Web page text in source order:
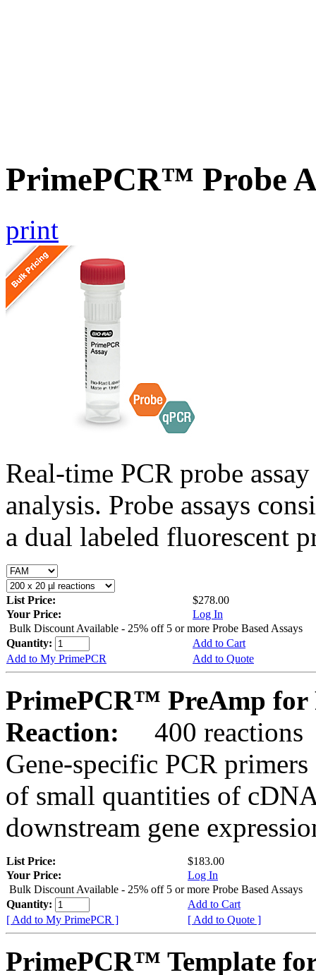
PrimePCR™ Probe
print
Real-time PCR probe
analysis. Probe assays
a dual labeled fluorescent
List Price:
$278.00
Your Price:
Log In
Bulk Discount Available - 25% off 5 or more Probe Based Assays
Quantity:
Add to Cart
Add to My PrimePCR
Add to Quote
PrimePCR™ PreAmp for
Reaction:
400 reactions
Gene-specific PCR
of small quantities of
downstream gene
List Price:
$183.00
Your Price:
Log In
Bulk Discount Available - 25% off 5 or more Probe Based Assays
Quantity:
Add to Cart
[ Add to My PrimePCR ]
[ Add to Quote ]
PrimePCR™ Template